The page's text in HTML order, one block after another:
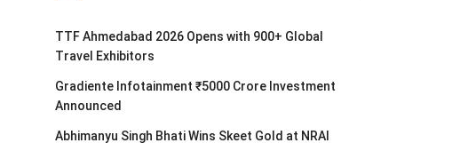
TTF Ahmedabad 2026 Opens with 900+ Global
Travel Exhibitors
Gradiente Infotainment ₹5000 Crore Investment
Announced
Abhimanyu Singh Bhati Wins Skeet Gold at NRAI